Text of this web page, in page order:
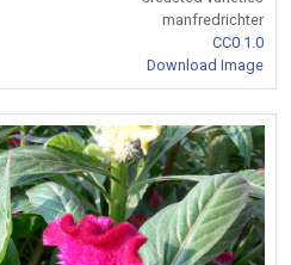
manfredrichter
CC0 1.0
Download Image